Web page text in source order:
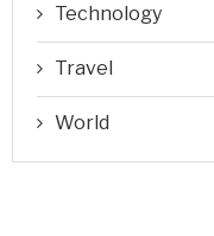
Technology
Travel
World